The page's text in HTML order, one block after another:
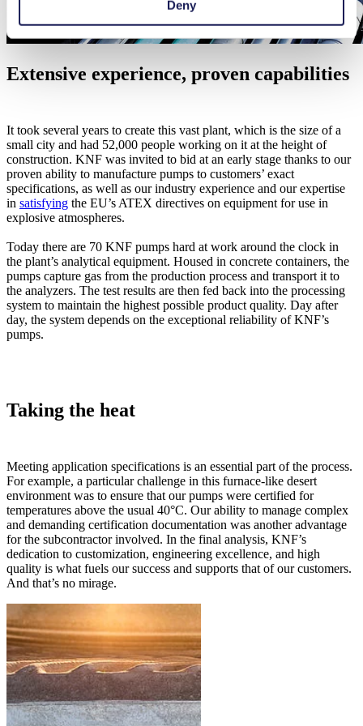
Deny
Extensive experience, proven capabilities
It took several years to create this vast plant, which is the size of a
small city and had 52,000 people working on it at the height of
construction. KNF was invited to bid at an early stage thanks to our
proven ability to manufacture pumps to customers’ exact
specifications, as well as our industry experience and our expertise
in satisfying the EU’s ATEX directives on equipment for use in
explosive atmospheres.
Today there are 70 KNF pumps hard at work around the clock in
the plant’s analytical equipment. Housed in concrete containers, the
pumps capture gas from the production process and transport it to
the analyzers. The test results are then fed back into the processing
system to maintain the highest possible product quality. Day after
day, the system depends on the exceptional reliability of KNF’s
pumps.
Taking the heat
Meeting application specifications is an essential part of the process.
For example, a particular challenge in this furnace-like desert
environment was to ensure that our pumps were certified for
temperatures above the usual 40°C. Our ability to manage complex
and demanding certification documentation was another advantage
for the subcontractor involved. In the final analysis, KNF’s
dedication to customization, engineering excellence, and high
quality is what fuels our success and supports that of our customers.
And that’s no mirage.